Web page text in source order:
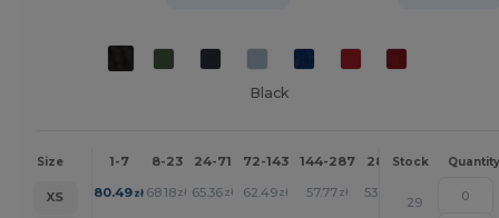
Black
Size 1-7 8-23 24-71 72-143 144-287 288 + More
Stock Quantity
XS 80.49zł 68.18zł 65.36zł 62.49zł 57.77zł 53.29
29